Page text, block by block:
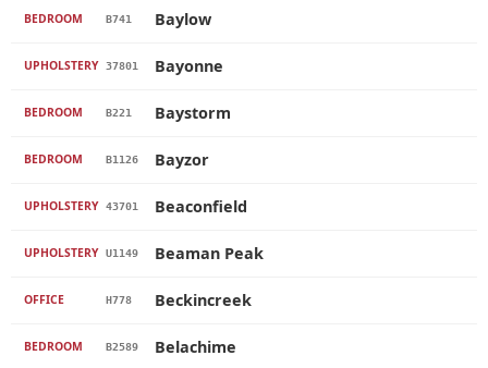
BEDROOM B741 Baylow
UPHOLSTERY 37801 Bayonne
BEDROOM B221 Baystorm
BEDROOM B1126 Bayzor
UPHOLSTERY 43701 Beaconfield
UPHOLSTERY U1149 Beaman Peak
OFFICE H778 Beckincreek
BEDROOM B2589 Belachime